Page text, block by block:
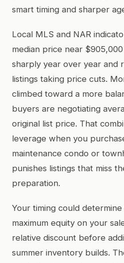
smart timing and sharper
Local MLS and NAR
median price near
sharply year over year and
listings taking price cuts.
climbed toward a more
buyers are negotiating
original list price. That
leverage when you
maintenance condo or
punishes listings that miss
preparation.
Your timing could
maximum equity on your
relative discount before
summer inventory builds.